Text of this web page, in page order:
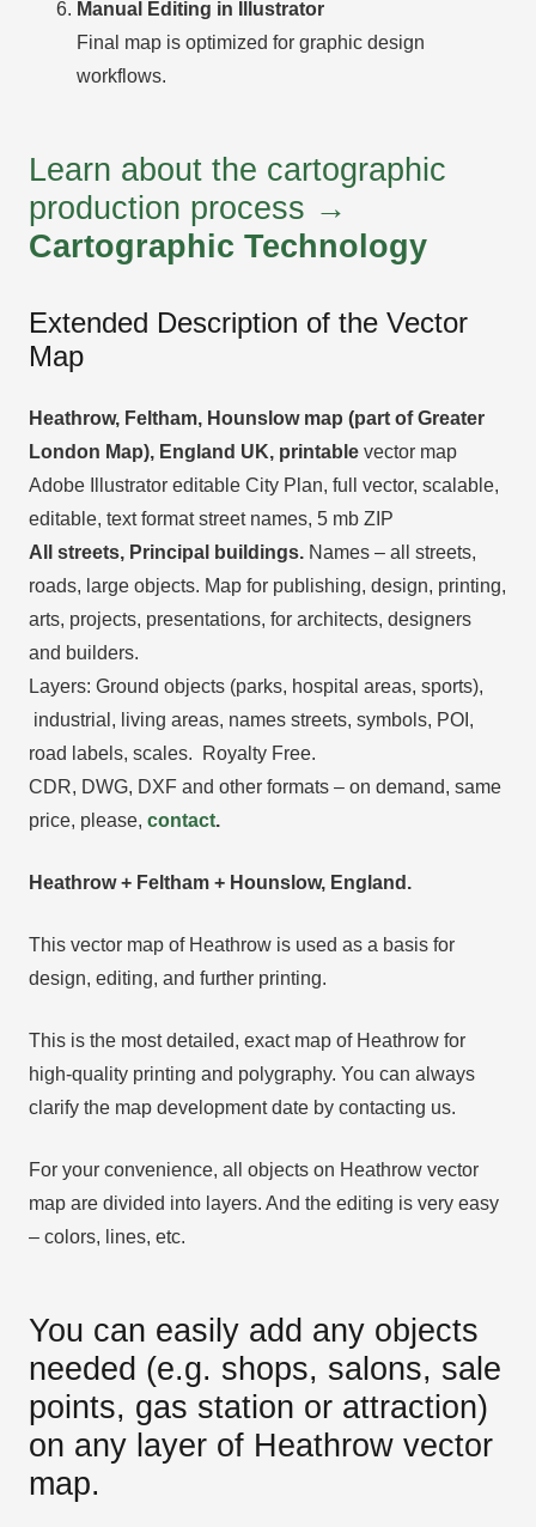
Manual Editing in Illustrator
Final map is optimized for graphic design
workflows.
Learn about the cartographic
production process →
Cartographic Technology
Extended Description of the Vector
Map
Heathrow, Feltham, Hounslow map (part of Greater
London Map), England UK, printable vector map
Adobe Illustrator editable City Plan, full vector, scalable,
editable, text format street names, 5 mb ZIP
All streets, Principal buildings. Names – all streets,
roads, large objects. Map for publishing, design, printing,
arts, projects, presentations, for architects, designers
and builders.
Layers: Ground objects (parks, hospital areas, sports),
industrial, living areas, names streets, symbols, POI,
road labels, scales. Royalty Free.
CDR, DWG, DXF and other formats – on demand, same
price, please, contact.
Heathrow + Feltham + Hounslow, England.
This vector map of Heathrow is used as a basis for
design, editing, and further printing.
This is the most detailed, exact map of Heathrow for
high-quality printing and polygraphy. You can always
clarify the map development date by contacting us.
For your convenience, all objects on Heathrow vector
map are divided into layers. And the editing is very easy
– colors, lines, etc.
You can easily add any objects
needed (e.g. shops, salons, sale
points, gas station or attraction)
on any layer of Heathrow vector
map.